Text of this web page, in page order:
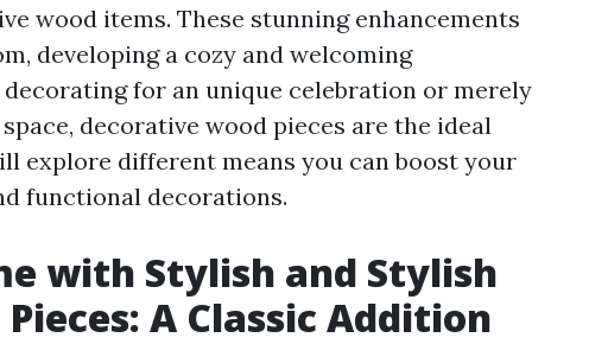
wood items. These stunning enhancements
developing a cozy and welcoming
for an unique celebration or merely
decorative wood pieces are the ideal
explore different means you can boost your
functional decorations.
with Stylish and Stylish
A Classic Addition